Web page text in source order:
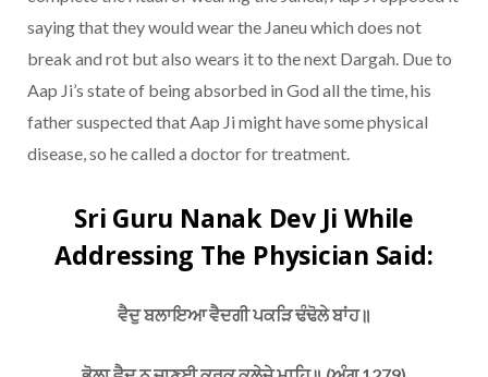
saying that they would wear the Janeu which does not
break and rot but also wears it to the next Dargah. Due to
Aap Ji’s state of being absorbed in God all the time, his
father suspected that Aap Ji might have some physical
disease, so he called a doctor for treatment.
Sri Guru Nanak Dev Ji While
Addressing The Physician Said:
ਵੈਦੁ ਬਲਾਇਆ ਵੈਦਗੀ ਪਕੜਿ ਢੰਢੋਲੇ ਬਾਂਹ॥